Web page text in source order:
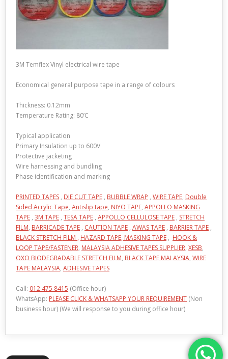
3M Temflex Vinyl electrical wire tape
Economical general purpose tape in a range of colours
Thickness: 0.12mm
Temperature Rating: 80’C
Typical application
Primary Insulation up to 600V
Protective jacketing
Wire harnessing and bundling
Phase identification and marking
PRINTED TAPES , DIE CUT TAPE , BUBBLE WRAP , WIRE TAPE, Double
Sided Acrylic Tape, Antislip tape, NIYO TAPE, APPOLLO MASKING
TAPE , 3M TAPE , TESA TAPE , APPOLLO CELLULOSE TAPE , STRETCH
FILM, BARRICADE TAPE , CAUTION TAPE , AWAS TAPE , BARRIER TAPE ,
BLACK STRETCH FILM , HAZARD TAPE, MASKING TAPE , HOOK &
LOOP TAPE/FASTENER, MALAYSIA ADHESIVE TAPES SUPPLIER, XESB,
OXO BIODEGRADABLE STRETCH FILM, BLACK TAPE MALAYSIA, WIRE
TAPE MALAYSIA, ADHESIVE TAPES
Call: 012 475 8415 (Office hour)
WhatsApp: PLEASE CLICK & WHATSAPP YOUR REQUIREMENT (Non
business hour) (We will response to you during office hour)